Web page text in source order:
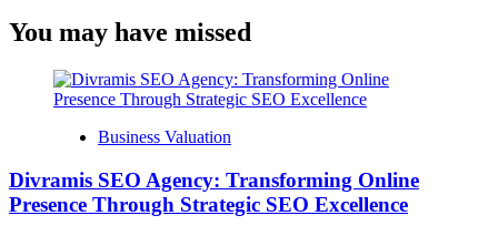
You may have missed
Business Valuation
Divramis SEO Agency: Transforming Online
Presence Through Strategic SEO Excellence